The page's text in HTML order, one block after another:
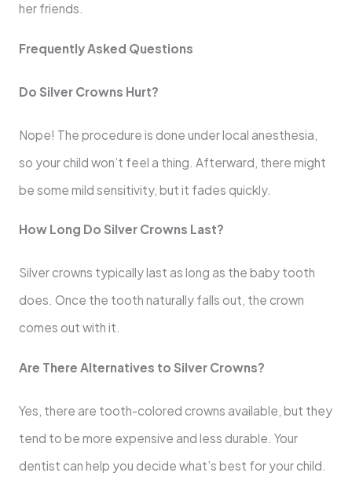
her friends.
Frequently Asked Questions
Do Silver Crowns Hurt?
Nope! The procedure is done under local anesthesia,
so your child won’t feel a thing. Afterward, there might
be some mild sensitivity, but it fades quickly.
How Long Do Silver Crowns Last?
Silver crowns typically last as long as the baby tooth
does. Once the tooth naturally falls out, the crown
comes out with it.
Are There Alternatives to Silver Crowns?
Yes, there are tooth-colored crowns available, but they
tend to be more expensive and less durable. Your
dentist can help you decide what’s best for your child.